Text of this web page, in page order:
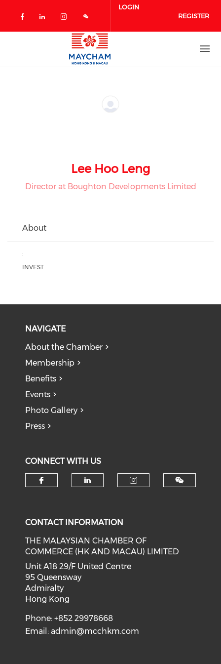
Check our social media on facebook
Check our social media on
Check our social media on
LOGIN
REGISTER
Lee Hoo Leng
Director at Boughton Developments Limited
About
:
INVEST
NAVIGATE
About the Chamber
Membership
Benefits
Events
Photo Gallery
Press
CONNECT WITH US
CONTACT INFORMATION
THE MALAYSIAN CHAMBER OF
COMMERCE (HK AND MACAU) LIMITED
Unit A18 29/F United Centre
95 Queensway
Admiralty
Hong Kong
Phone: +852 29978668
Email:admin@mcchkm.com